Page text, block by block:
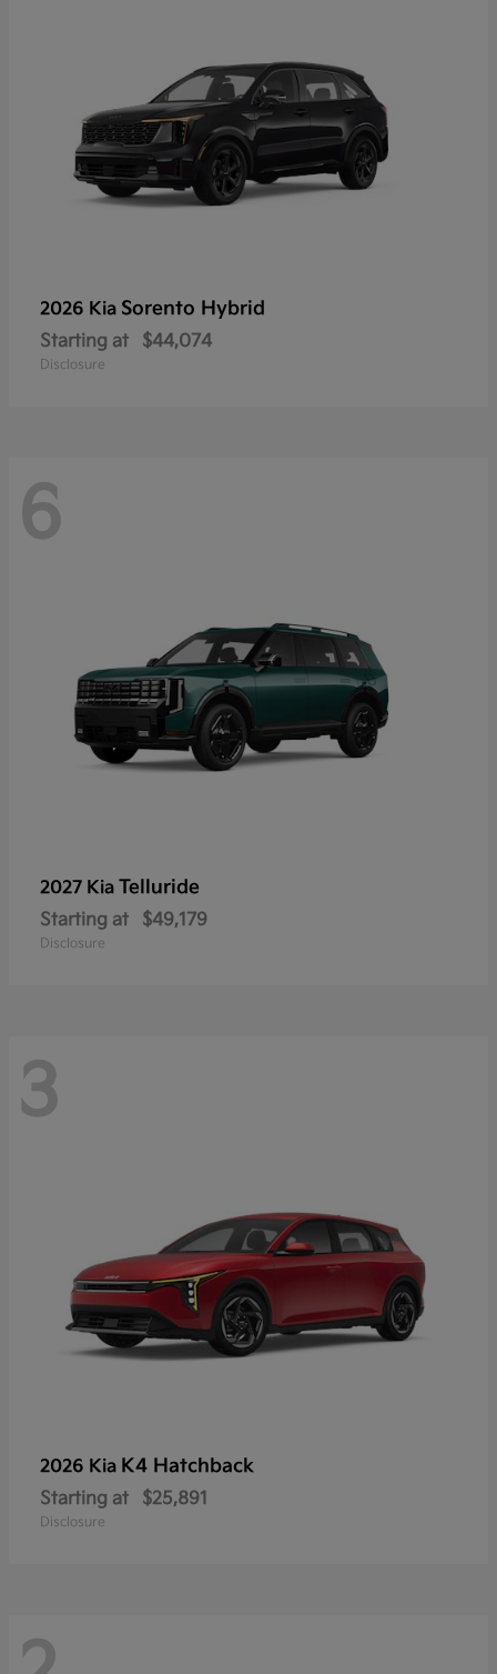
2026 Kia Sorento Hybrid
Starting at $44,074
Disclosure
6
2027 Kia Telluride
Starting at $49,179
Disclosure
3
2026 Kia K4 Hatchback
Starting at $25,891
Disclosure